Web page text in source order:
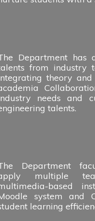
Department has
from industry
theory
needs and
talents.
Department
multiple
based
system and
learning